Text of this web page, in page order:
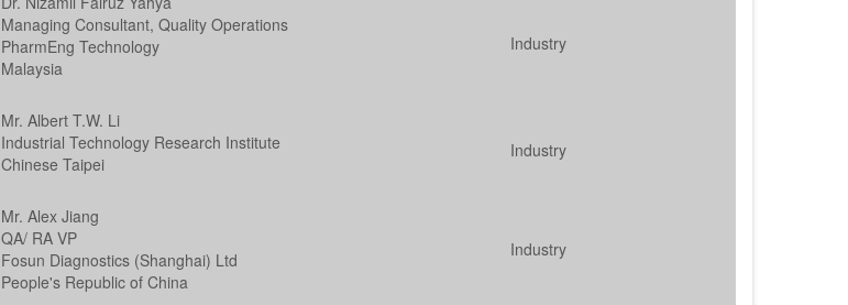
Managing Consultant, Quality Operations
PharmEng Technology
Malaysia
Industry
Mr. Albert T.W. Li
Industrial Technology Research Institute
Chinese Taipei
Industry
Mr. Alex Jiang
QA/ RA VP
Fosun Diagnostics (Shanghai) Ltd
People's Republic of China
Industry